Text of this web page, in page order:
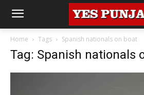
Home Tags Spanish nationals on boat
Tag: Spanish nationals